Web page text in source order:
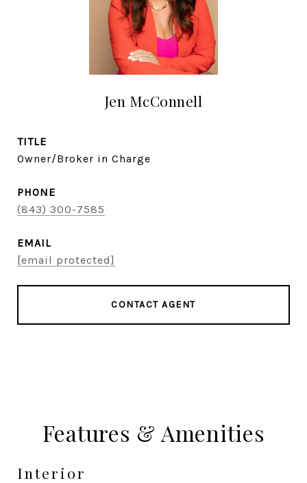
Jen McConnell
TITLE
Owner/Broker in Charge
PHONE
(843) 300-7585
EMAIL
[email protected]
CONTACT AGENT
Features & Amenities
Interior